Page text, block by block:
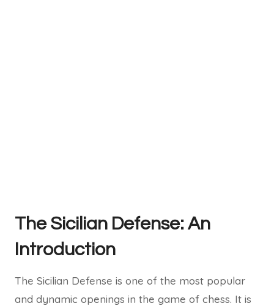
The Sicilian Defense: An
Introduction
The Sicilian Defense is one of the most popular
and dynamic openings in the game of chess. It is